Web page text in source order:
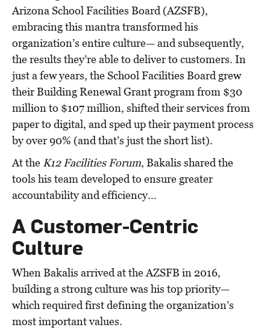
Arizona School Facilities Board (AZSFB),
embracing this mantra transformed his
organization’s entire culture— and subsequently,
the results they’re able to deliver to customers. In
just a few years, the School Facilities Board grew
their Building Renewal Grant program from $30
million to $107 million, shifted their services from
paper to digital, and sped up their payment process
by over 90% (and that’s just the short list).
At the K12 Facilities Forum, Bakalis shared the
tools his team developed to ensure greater
accountability and efficiency...
A Customer-Centric
Culture
When Bakalis arrived at the AZSFB in 2016,
building a strong culture was his top priority—
which required first defining the organization’s
most important values.